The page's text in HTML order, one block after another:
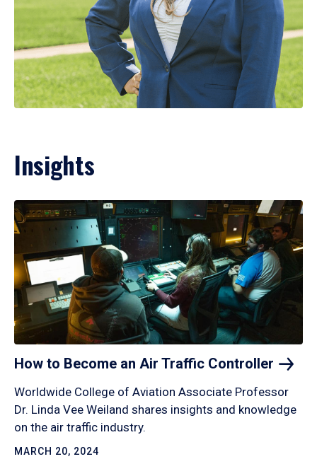
Insights
How to Become an Air Traffic Controller
Worldwide College of Aviation Associate Professor
Dr. Linda Vee Weiland shares insights and knowledge
on the air traffic industry.
MARCH 20, 2024